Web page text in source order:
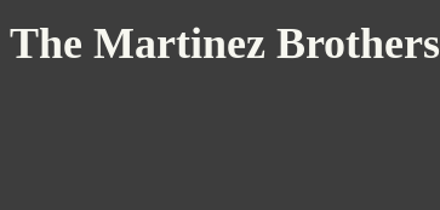
The Martinez Brothers